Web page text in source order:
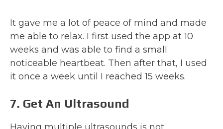
It gave me a lot of peace of mind and made
me able to relax. I first used the app at 10
weeks and was able to find a small
noticeable heartbeat. Then after that, I used
it once a week until I reached 15 weeks.
7. Get An Ultrasound